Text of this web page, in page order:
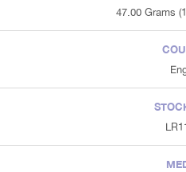
47.00 Grams